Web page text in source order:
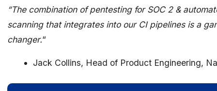
“The combination of pentesting for SOC 2 &
scanning that integrates into our CI pipelines is a
changer.“
Jack Collins, Head of Product Engineering,